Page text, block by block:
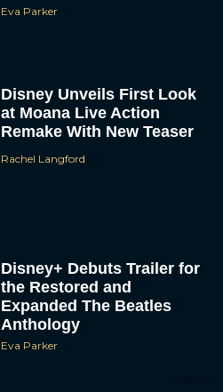
Eva Parker
Disney Unveils First Look
at Moana Live Action
Remake With New Teaser
Rachel Langford
Disney+ Debuts Trailer for
the Restored and
Expanded The Beatles
Anthology
Eva Parker